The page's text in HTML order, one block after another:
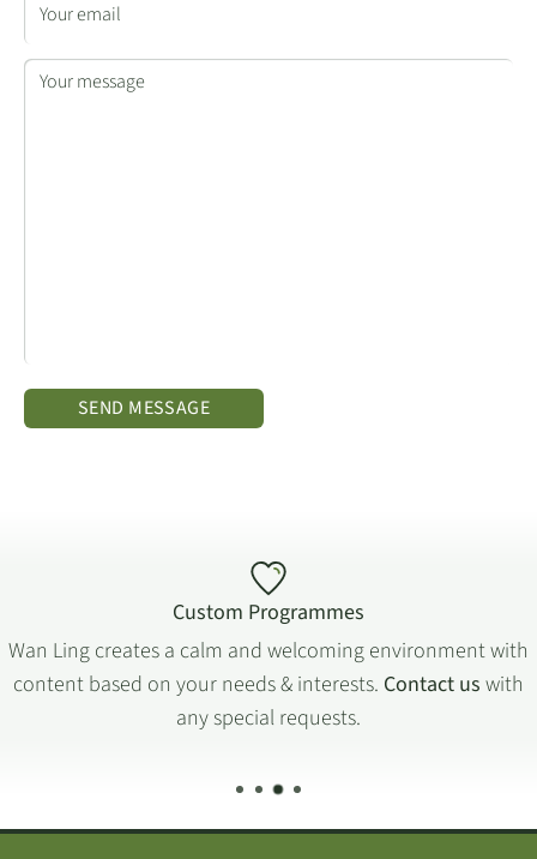
Your email
Your message
SEND MESSAGE
Custom Programmes
Wan Ling creates a calm and welcoming environment with
content based on your needs & interests. Contact us with
any special requests.